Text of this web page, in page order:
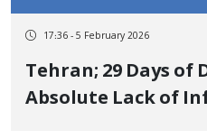
17:36 - 5 February 2026
Tehran; 29 Days of Detention and
Absolute Lack of